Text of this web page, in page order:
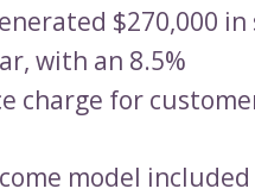
$270,000 in
with an 8.5%
charge for
model included